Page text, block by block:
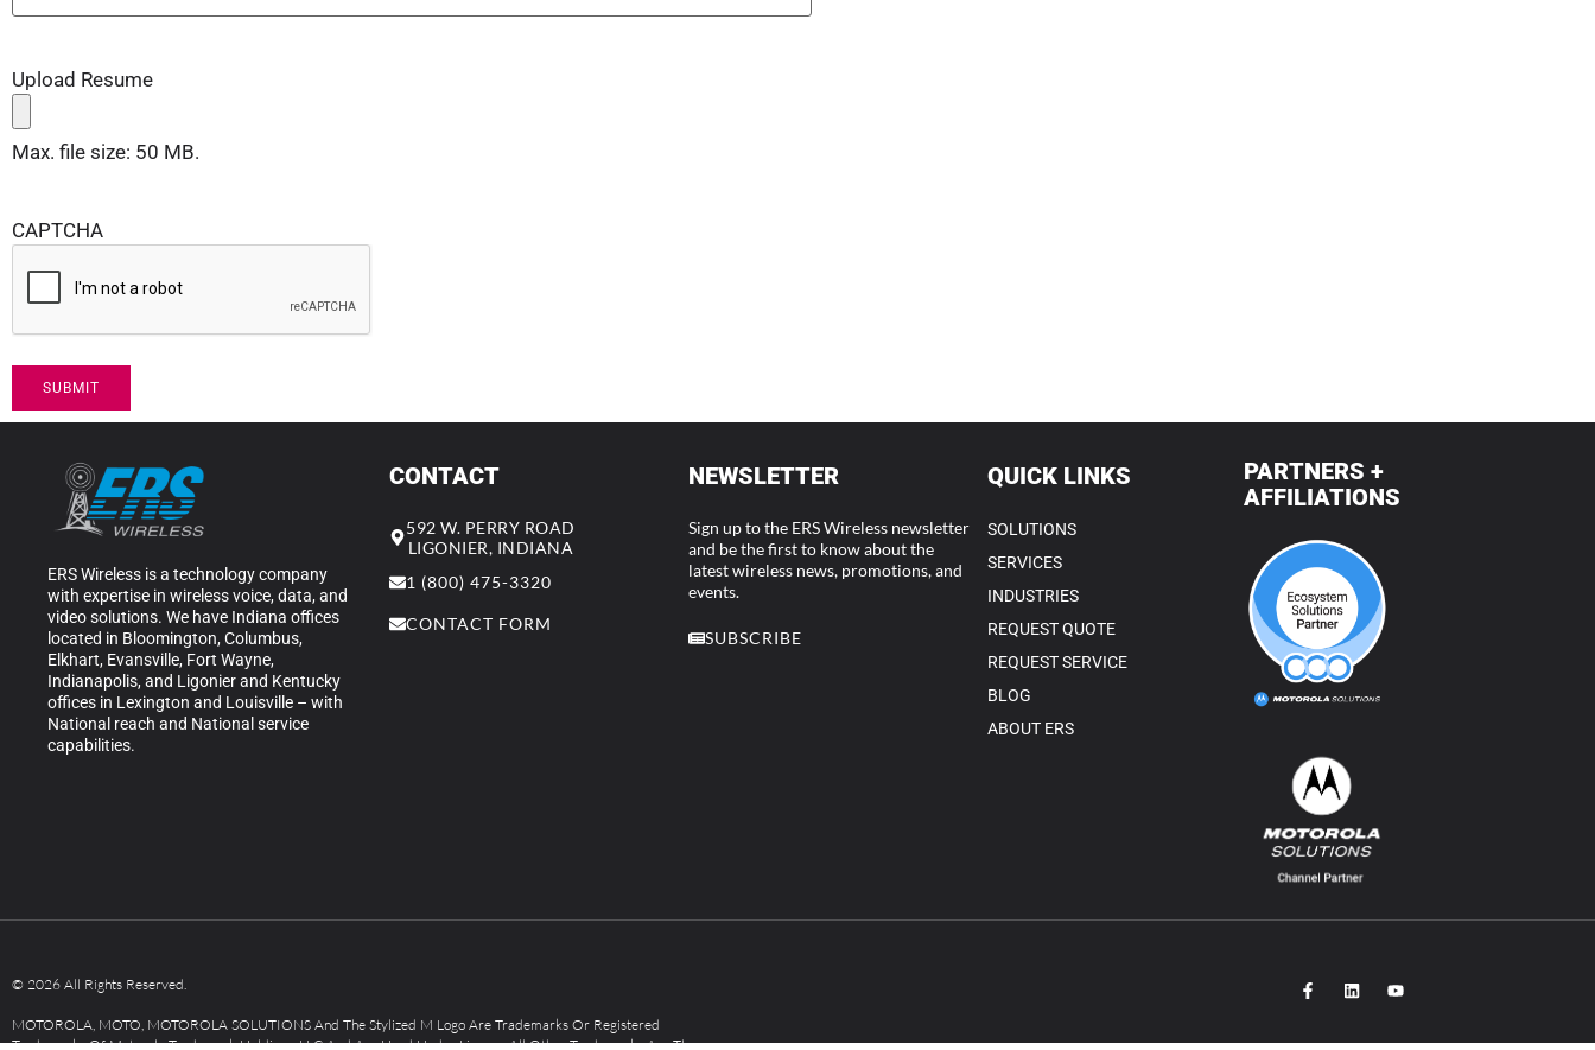
Upload Resume
Max. file size: 50 MB.
CAPTCHA
ERS Wireless is a technology company
with expertise in wireless voice, data, and
video solutions. We have Indiana offices
located in Bloomington, Columbus,
Elkhart, Evansville, Fort Wayne,
Indianapolis, and Ligonier and Kentucky
offices in Lexington and Louisville – with
National reach and National service
capabilities.
CONTACT
592 W. PERRY ROAD
LIGONIER, INDIANA
1 (800) 475-3320
CONTACT FORM
NEWSLETTER
Sign up to the ERS Wireless newsletter
and be the first to know about the
latest wireless news, promotions, and
events.
SUBSCRIBE
QUICK LINKS
SOLUTIONS
SERVICES
INDUSTRIES
REQUEST QUOTE
REQUEST SERVICE
BLOG
ABOUT ERS
PARTNERS +
AFFILIATIONS
© 2026 All Rights Reserved.
MOTOROLA, MOTO, MOTOROLA SOLUTIONS And The Stylized M Logo Are Trademarks Or Registered
Trademarks Of Motorola Trademark Holdings, LLC And Are Used Under License. All Other Trademarks Are The